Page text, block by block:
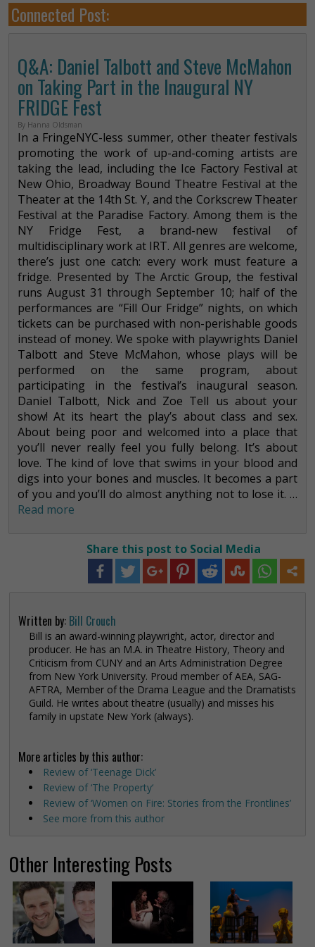
Connected Post:
Q&A: Daniel Talbott and Steve McMahon
on Taking Part in the Inaugural NY
FRIDGE Fest
By Hanna Oldsman
In a FringeNYC-less summer, other theater festivals
promoting the work of up-and-coming artists are
taking the lead, including the Ice Factory Festival at
New Ohio, Broadway Bound Theatre Festival at the
Theater at the 14th St. Y, and the Corkscrew Theater
Festival at the Paradise Factory. Among them is the
NY Fridge Fest, a brand-new festival of
multidisciplinary work at IRT. All genres are welcome,
there’s just one catch: every work must feature a
fridge. Presented by The Arctic Group, the festival
runs August 31 through September 10; half of the
performances are “Fill Our Fridge” nights, on which
tickets can be purchased with non-perishable goods
instead of money. We spoke with playwrights Daniel
Talbott and Steve McMahon, whose plays will be
performed on the same program, about
participating in the festival’s inaugural season.
Daniel Talbott, Nick and Zoe Tell us about your
show! At its heart the play’s about class and sex.
About being poor and welcomed into a place that
you’ll never really feel you fully belong. It’s about
love. The kind of love that swims in your blood and
digs into your bones and muscles. It becomes a part
of you and you’ll do almost anything not to lose it. …
Read more
Share this post to Social Media
Written by: Bill Crouch
Bill is an award-winning playwright, actor, director and
producer. He has an M.A. in Theatre History, Theory and
Criticism from CUNY and an Arts Administration Degree
from New York University. Proud member of AEA, SAG-
AFTRA, Member of the Drama League and the Dramatists
Guild. He writes about theatre (usually) and misses his
family in upstate New York (always).
More articles by this author:
Review of ‘Teenage Dick’
Review of ‘The Property‘
Review of ‘Women on Fire: Stories from the Frontlines’
See more from this author
Other Interesting Posts